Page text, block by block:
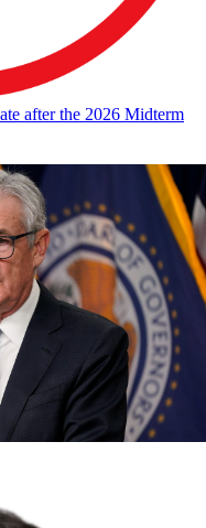
after the 2026 Midterm